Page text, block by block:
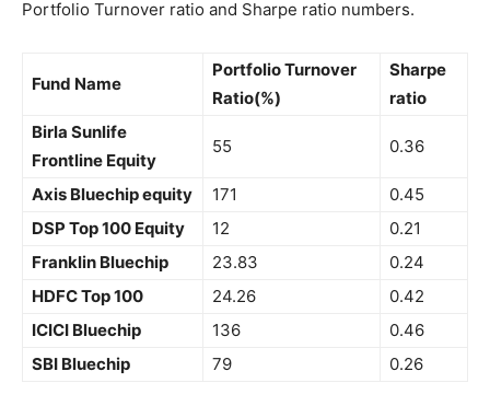
Portfolio Turnover ratio and Sharpe ratio numbers.
Fund Name
Portfolio Turnover
Ratio(%)
Sharpe
ratio
Birla Sunlife
Frontline Equity
55 0.36
Axis Bluechip equity 171
0.45
DSP Top 100 Equity
12
0.21
Franklin Bluechip
23.83
0.24
HDFC Top 100
24.26
0.42
ICICI Bluechip
136
0.46
SBI Bluechip
79 0.26